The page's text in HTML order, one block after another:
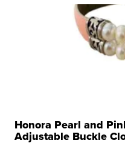
Honora Pearl and
Adjustable Buckle